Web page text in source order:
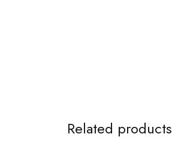
Related products